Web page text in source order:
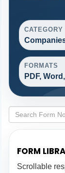
CATEGORY
FORMATS
PDF,
FORM
Scrollable